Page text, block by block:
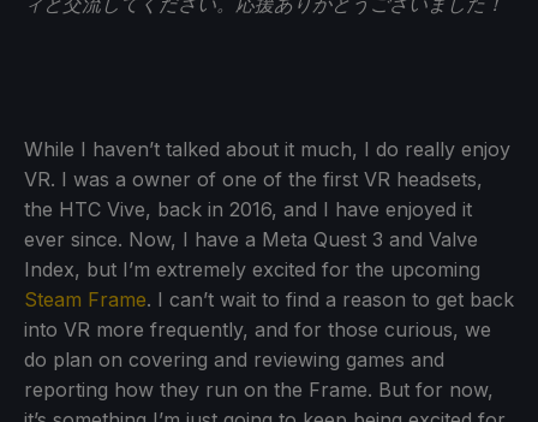
While I haven’t talked about it much, I do really enjoy
VR. I was a owner of one of the first VR headsets,
the HTC Vive, back in 2016, and I have enjoyed it
ever since. Now, I have a Meta Quest 3 and Valve
Index, but I’m extremely excited for the upcoming
Steam Frame. I can’t wait to find a reason to get back
into VR more frequently, and for those curious, we
do plan on covering and reviewing games and
reporting how they run on the Frame. But for now,